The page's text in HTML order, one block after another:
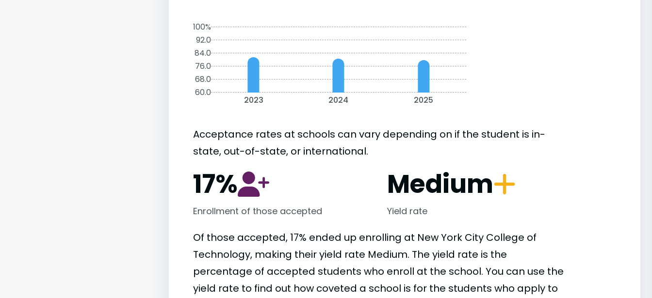
100%
92.0
84.0
76.0
68.0
60.0
2023 2024 2025
Acceptance rates at schools can vary depending on if the student is in-
state, out-of-state, or international.
17%
Enrollment of those accepted
Medium
Yield rate
Of those accepted, 17% ended up enrolling at New York City College of
Technology, making their yield rate Medium. The yield rate is the
percentage of accepted students who enroll at the school. You can use the
yield rate to find out how coveted a school is for the students who apply to